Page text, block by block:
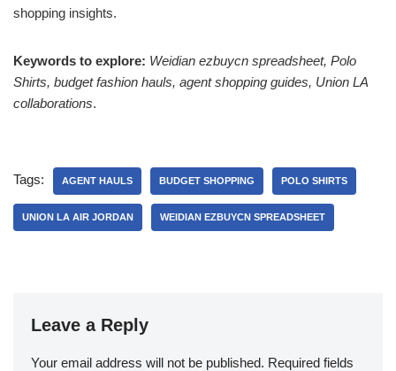
shopping insights.
Keywords to explore: Weidian ezbuycn spreadsheet, Polo
Shirts, budget fashion hauls, agent shopping guides, Union LA
collaborations.
Tags: AGENT HAULS BUDGET SHOPPING POLO SHIRTS
UNION LA AIR JORDAN WEIDIAN EZBUYCN SPREADSHEET
Leave a Reply
Your email address will not be published. Required fields